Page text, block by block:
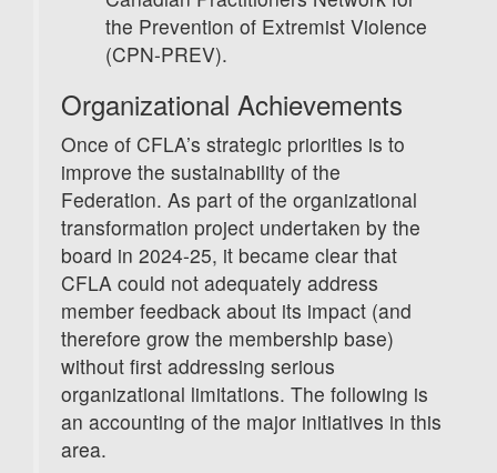
the Prevention of Extremist Violence
(CPN-PREV).
Organizational Achievements
Once of CFLA’s strategic priorities is to
improve the sustainability of the
Federation. As part of the organizational
transformation project undertaken by the
board in 2024-25, it became clear that
CFLA could not adequately address
member feedback about its impact (and
therefore grow the membership base)
without first addressing serious
organizational limitations. The following is
an accounting of the major initiatives in this
area.